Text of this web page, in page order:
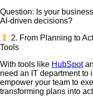
Question: Is your
AI-driven decisions?
2. From Planning to
Tools
With tools like HubSpot
need an IT department to
empower your team to
transforming plans into